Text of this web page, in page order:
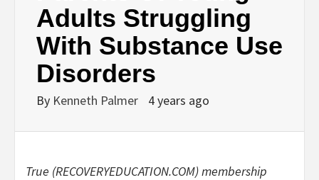
Adults Struggling
With Substance Use
Disorders
By Kenneth Palmer 4 years ago
True (RECOVERYEDUCATION.COM) membership